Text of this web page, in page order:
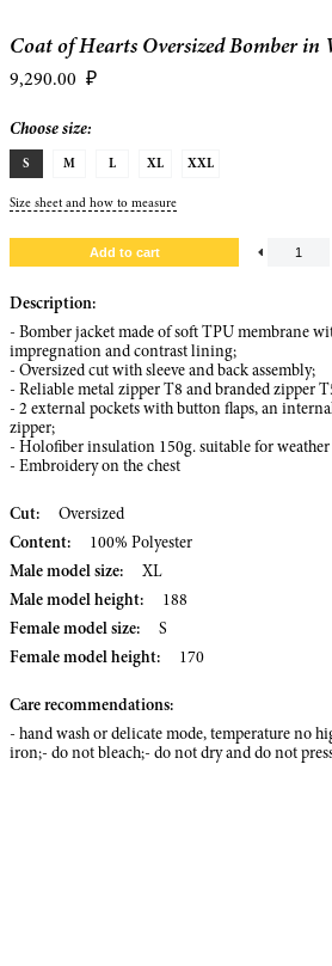
Coat of Hearts Oversized Bomber in
9,290.00 ₽
Choose size:
S M L XL XXL
Size sheet and how to measure
Description:
- Bomber jacket made of soft TPU membrane
impregnation and contrast lining;
- Oversized cut with sleeve and back assembly;
- Reliable metal zipper T8 and branded zipper
- 2 external pockets with button flaps, an
zipper;
- Holofiber insulation 150g. suitable for weather
- Embroidery on the chest
Cut:
Oversized
Content:
100% Polyester
Male model size:
XL
Male model height:
188
Female model size:
S
Female model height:
170
Care recommendations:
- hand wash or delicate mode, temperature no
iron;- do not bleach;- do not dry and do not